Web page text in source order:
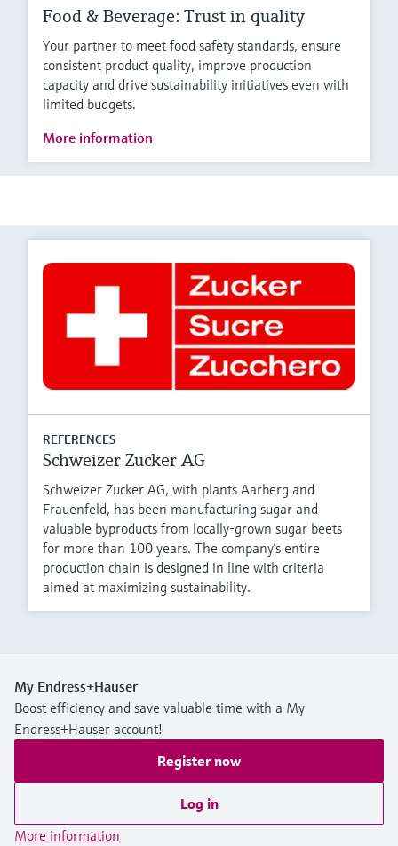
Food & Beverage: Trust in quality
Your partner to meet food safety standards, ensure
consistent product quality, improve production
capacity and drive sustainability initiatives even with
limited budgets.
More information
REFERENCES
Schweizer Zucker AG
Schweizer Zucker AG, with plants Aarberg and
Frauenfeld, has been manufacturing sugar and
valuable byproducts from locally-grown sugar beets
for more than 100 years. The company’s entire
production chain is designed in line with criteria
aimed at maximizing sustainability.
My Endress+Hauser
Boost efficiency and save valuable time with a My
Endress+Hauser account!
Register now
Log in
More information